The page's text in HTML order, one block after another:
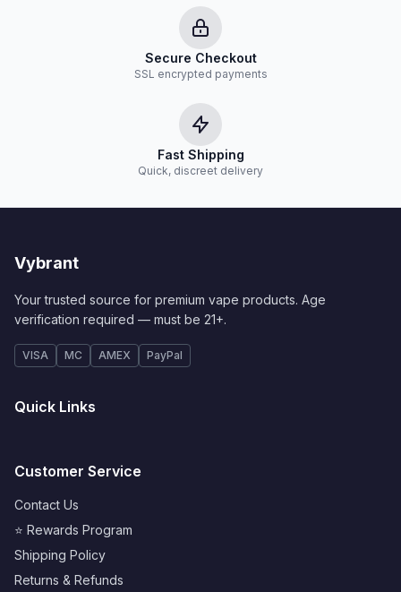
Secure Checkout
SSL encrypted payments
Fast Shipping
Quick, discreet delivery
Vybrant
Your trusted source for premium vape products. Age
verification required — must be 21+.
VISA MC AMEX PayPal
Quick Links
Customer Service
Contact Us
⭐ Rewards Program
Shipping Policy
Returns & Refunds